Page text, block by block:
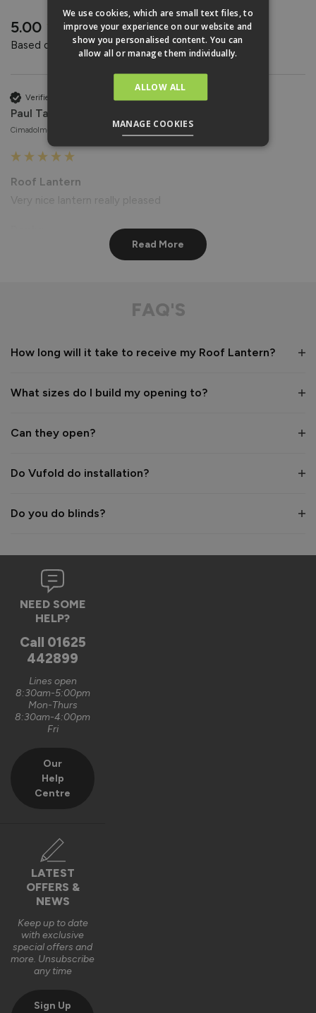
5.00
Based on 4 reviews
Verified Customer
Paul Taylor
Cimadolmo, Italy
Roof Lantern
Very nice lantern really pleased
Thank you for your wonderful feedback! We're delighted to
Wayne Shooter
Good product. But bit of shock when arrived flatpack
We're glad to hear that you think it's a good product,
however we are sorry to hear the assembly aspect was not
as expected. Due to the size and weight of the lanterns,
unfortunately, it is logistically impractical to send them out
pre-assembled and pre-glazed. The lanterns are designed
We do appreciate the feedback and thank you also for the 5
out of 5-star rating Wayne 👍
Verified Customer
Kevin Holman
Roof Lantern
Very good bit of kit and good to install and very good finsh
job.
New content loaded
Read More
FAQ'S
How long will it take to receive my Roof Lantern?
What sizes do I build my opening to?
Can they open?
Do Vufold do installation?
Do you do blinds?
NEED SOME
HELP?
Call 01625
442899
Lines open
8:30am-5:00pm
Mon-Thurs
8:30am-4:00pm
Fri
Our
Help
Centre
LATEST
OFFERS &
NEWS
Keep up to date
with exclusive
special offers and
more. Unsubscribe
any time
Sign Up
We use cookies, which are small text files, to
improve your experience on our website and
show you personalised content. You can
allow all or manage them individually.
ALLOW ALL
MANAGE COOKIES